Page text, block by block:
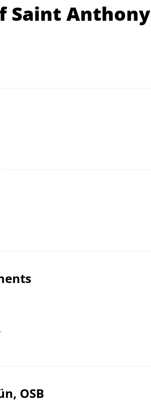
Saint Anthony
OSB